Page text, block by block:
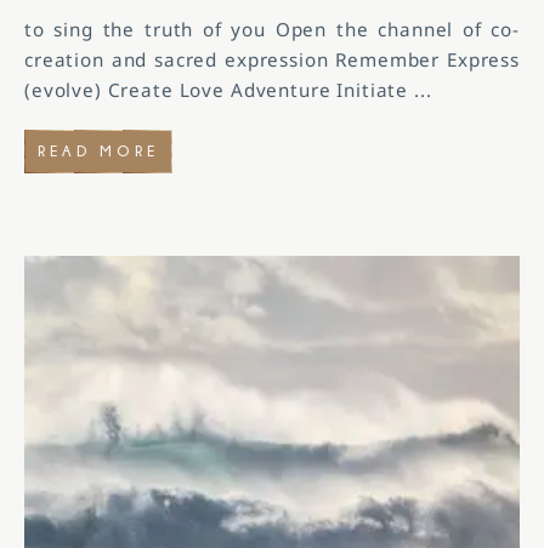
to sing the truth of you Open the channel of co-
creation and sacred expression Remember Express
(evolve) Create Love Adventure Initiate ...
READ MORE